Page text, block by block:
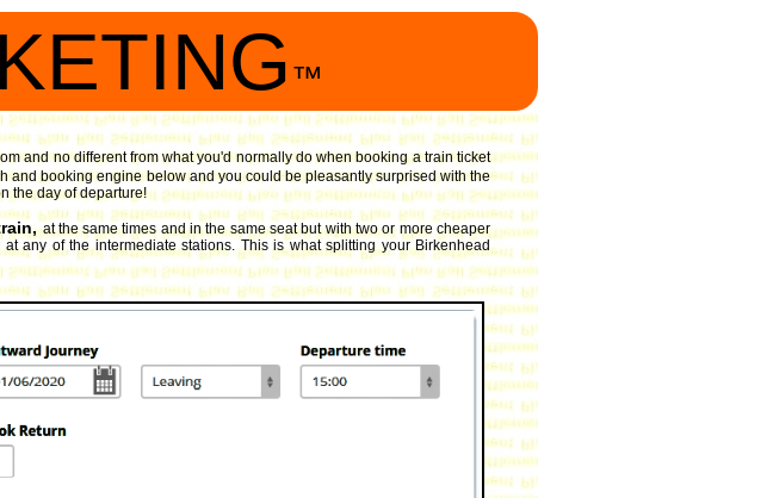
™
and no different from what you'd normally do when booking a train ticket
and booking engine below and you could be pleasantly surprised with the
the day of departure!
at the same times and in the same seat but with two or more cheaper
any of the intermediate stations. This is what splitting your Birkenhead